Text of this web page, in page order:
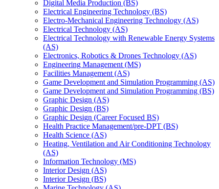
Digital Media Production (BS)
Electrical Engineering Technology (BS)
Electro-​Mechanical Engineering Technology (AS)
Electrical Technology (AS)
Electrical Technology with Renewable Energy Systems
(AS)
Electronics, Robotics &​ Drones Technology (AS)
Engineering Management (MS)
Facilities Management (AS)
Game Development and Simulation Programming (AS)
Game Development and Simulation Programming (BS)
Graphic Design (AS)
Graphic Design (BS)
Graphic Design (Career Focused BS)
Health Practice Management/​pre-​DPT (BS)
Health Science (AS)
Heating, Ventilation and Air Conditioning Technology
(AS)
Information Technology (MS)
Interior Design (AS)
Interior Design (BS)